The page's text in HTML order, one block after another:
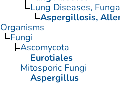
Lung Diseases, Fungal
Aspergillosis,
Organisms
Fungi
Ascomycota
Eurotiales
Mitosporic Fungi
Aspergillus